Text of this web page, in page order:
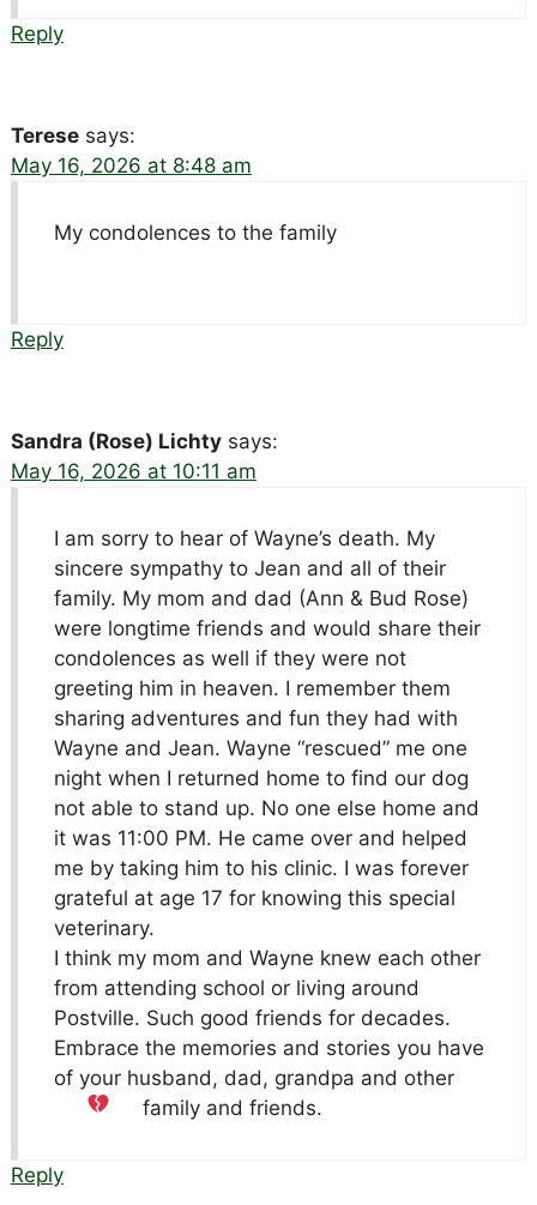
Reply
Terese says:
May 16, 2026 at 8:48 am
My condolences to the family
Reply
Sandra (Rose) Lichty says:
May 16, 2026 at 10:11 am
I am sorry to hear of Wayne’s death. My
sincere sympathy to Jean and all of their
family. My mom and dad (Ann & Bud Rose)
were longtime friends and would share their
condolences as well if they were not
greeting him in heaven. I remember them
sharing adventures and fun they had with
Wayne and Jean. Wayne “rescued” me one
night when I returned home to find our dog
not able to stand up. No one else home and
it was 11:00 PM. He came over and helped
me by taking him to his clinic. I was forever
grateful at age 17 for knowing this special
veterinary.
I think my mom and Wayne knew each other
from attending school or living around
Postville. Such good friends for decades.
Embrace the memories and stories you have
of your husband, dad, grandpa and other
family and friends.
Reply